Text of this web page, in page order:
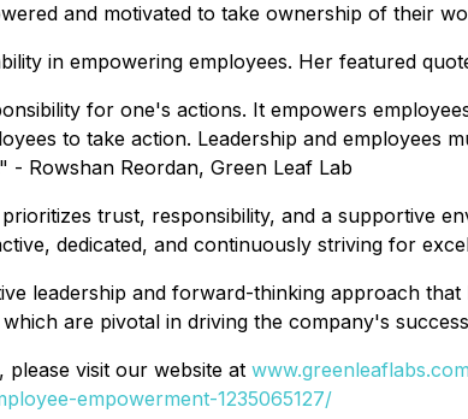
and motivated to take ownership of their
in empowering employees. Her featured
for one's actions. It empowers
to take action. Leadership and employees
Rowshan Reordan, Green Leaf Lab
trust, responsibility, and a supportive
dedicated, and continuously striving for
leadership and forward-thinking approach
are pivotal in driving the company's
visit our website at www.greenleaflabs.com
empowerment-1235065127/